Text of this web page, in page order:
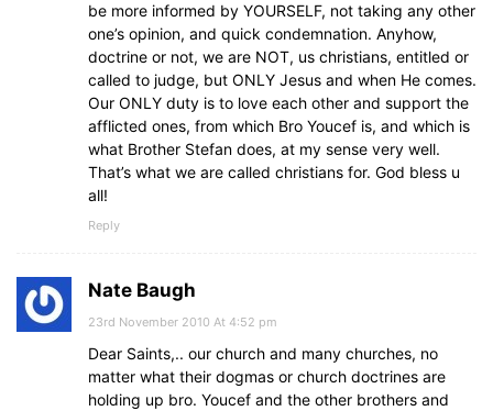
be more informed by YOURSELF, not taking any other
one’s opinion, and quick condemnation. Anyhow,
doctrine or not, we are NOT, us christians, entitled or
called to judge, but ONLY Jesus and when He comes.
Our ONLY duty is to love each other and support the
afflicted ones, from which Bro Youcef is, and which is
what Brother Stefan does, at my sense very well.
That’s what we are called christians for. God bless u
all!
Reply
Nate Baugh
23rd November 2010 At 4:52 pm
Dear Saints,.. our church and many churches, no
matter what their dogmas or church doctrines are
holding up bro. Youcef and the other brothers and